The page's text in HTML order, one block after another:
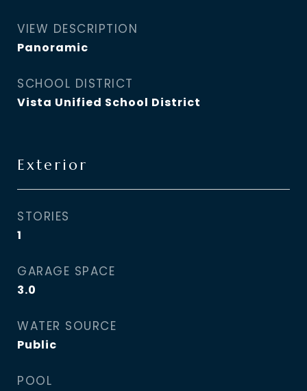
VIEW DESCRIPTION
Panoramic
SCHOOL DISTRICT
Vista Unified School District
Exterior
STORIES
1
GARAGE SPACE
3.0
WATER SOURCE
Public
POOL